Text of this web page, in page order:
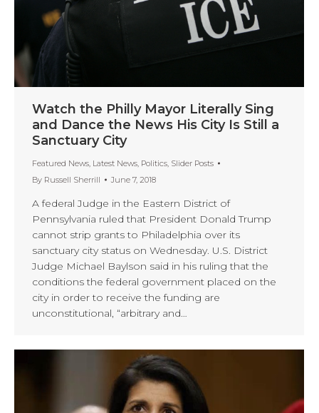
Watch the Philly Mayor Literally Sing
and Dance the News His City Is Still a
Sanctuary City
Featured News Latest News Politics Slider Posts
By Russell Sherrill June 7, 2018
A federal Judge in the Eastern District of
Pennsylvania ruled that President Donald Trump
cannot strip grants to Philadelphia over its
sanctuary city status on Wednesday. U.S. District
Judge Michael Baylson said in his ruling that the
conditions the federal government placed on the
city in order to receive the funding are
unconstitutional, “arbitrary and…